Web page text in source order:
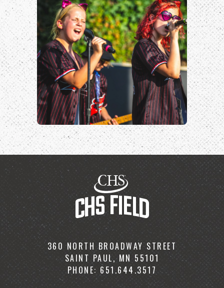
360 NORTH BROADWAY STREET
SAINT PAUL, MN 55101
PHONE: 651.644.3517